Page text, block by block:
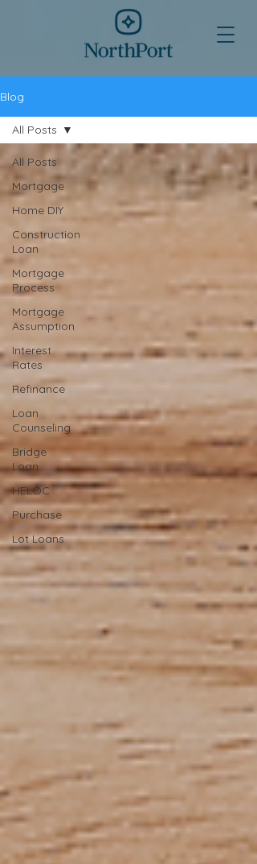
Blog
All Posts
Mortgage
Home DIY
Construction
Loan
Mortgage
Process
Mortgage
Assumption
Interest
Rates
Refinance
Loan
Counseling
Bridge
Loan
HELOC
Purchase
Lot Loans
All Posts